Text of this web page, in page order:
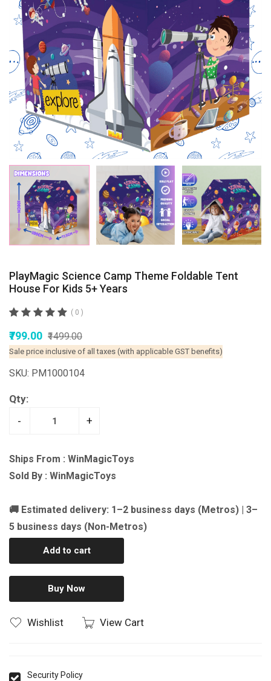
PlayMagic Science Camp Theme Foldable Tent
House For Kids 5+ Years
( 0 )
₹799.00 ₹1499.00
Sale price inclusive of all taxes (with applicable GST benefits)
SKU: PM1000104
Qty:
- +
Ships From : WinMagicToys
Sold By : WinMagicToys
🚚 Estimated delivery: 1–2 business days (Metros) | 3–
5 business days (Non-Metros)
Add to cart
Buy Now
Wishlist View Cart
Security Policy